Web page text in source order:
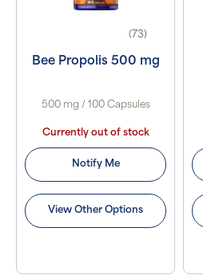
(73)
Bee Propolis 500 mg
500 mg / 100 Capsules
Currently out of stock
Notify Me
View Other Options